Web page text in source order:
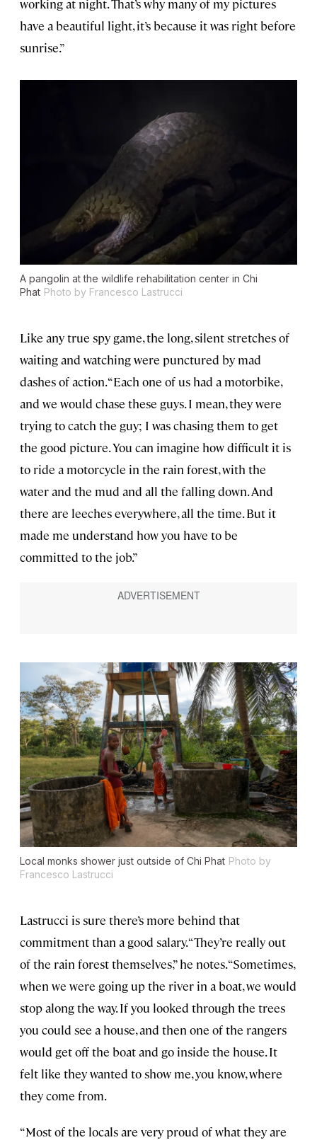
working at night. That’s why many of my pictures
have a beautiful light, it’s because it was right before
sunrise.”
A pangolin at the wildlife rehabilitation center in Chi
Phat Photo by Francesco Lastrucci
Like any true spy game, the long, silent stretches of
waiting and watching were punctured by mad
dashes of action. “Each one of us had a motorbike,
and we would chase these guys. I mean, they were
trying to catch the guy; I was chasing them to get
the good picture. You can imagine how difficult it is
to ride a motorcycle in the rain forest, with the
water and the mud and all the falling down. And
there are leeches everywhere, all the time. But it
made me understand how you have to be
committed to the job.”
Local monks shower just outside of Chi Phat Photo by
Francesco Lastrucci
Lastrucci is sure there’s more behind that
commitment than a good salary. “They’re really out
of the rain forest themselves,” he notes. “Sometimes,
when we were going up the river in a boat, we would
stop along the way. If you looked through the trees
you could see a house, and then one of the rangers
would get off the boat and go inside the house. It
felt like they wanted to show me, you know, where
they come from.
“Most of the locals are very proud of what they are